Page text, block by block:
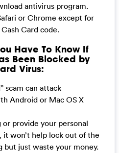
antivirus program.
or Chrome except for
Card code.
Have To Know If
Been Blocked by
Virus:
scam can attack
Android or Mac OS X
or provide your personal
won’t help lock out of the
but just waste your money.